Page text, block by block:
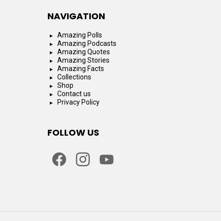
NAVIGATION
Amazing Polls
Amazing Podcasts
Amazing Quotes
Amazing Stories
Amazing Facts
Collections
Shop
Contact us
Privacy Policy
FOLLOW US